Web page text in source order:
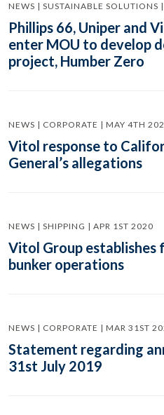
NEWS | SUSTAINABLE
Phillips 66, Uniper and
enter MOU to develop
project, Humber Zero
NEWS | CORPORATE | MAY 4TH
Vitol response to
General’s allegations
NEWS | SHIPPING | APR 1ST 2020
Vitol Group establishes
bunker operations
NEWS | CORPORATE | MAR 31ST
Statement regarding
31st July 2019